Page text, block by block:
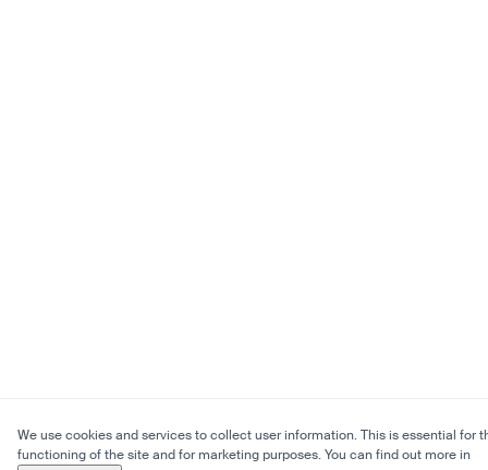
We use cookies and services to collect user information. This is essential for
functioning of the site and for marketing purposes. You can find out more in